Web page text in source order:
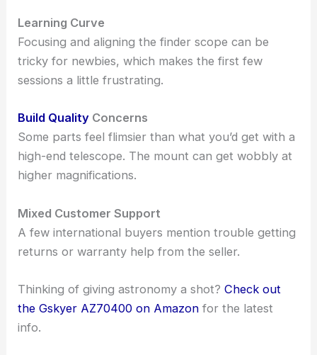
Learning Curve
Focusing and aligning the finder scope can be
tricky for newbies, which makes the first few
sessions a little frustrating.
Build Quality Concerns
Some parts feel flimsier than what you’d get with a
high-end telescope. The mount can get wobbly at
higher magnifications.
Mixed Customer Support
A few international buyers mention trouble getting
returns or warranty help from the seller.
Thinking of giving astronomy a shot?Check out
the Gskyer AZ70400 on Amazon for the latest
info.